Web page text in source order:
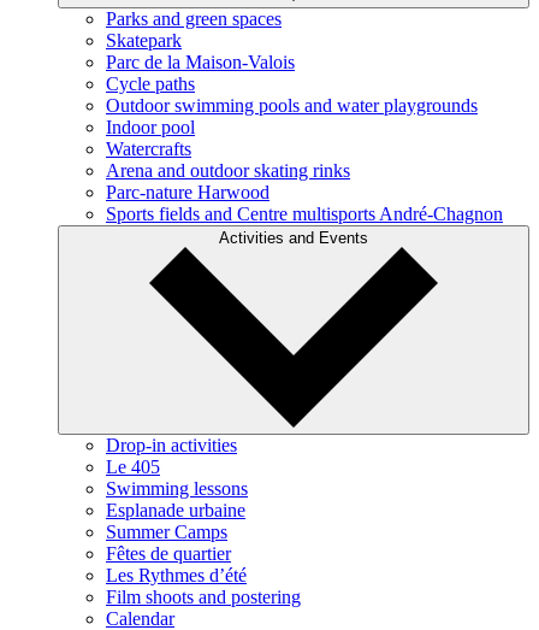
Parks and green spaces
Skatepark
Parc de la Maison-Valois
Cycle paths
Outdoor swimming pools and water playgrounds
Indoor pool
Watercrafts
Arena and outdoor skating rinks
Parc-nature Harwood
Sports fields and Centre multisports André-Chagnon
Activities and Events
Drop-in activities
Le 405
Swimming lessons
Esplanade urbaine
Summer Camps
Fêtes de quartier
Les Rythmes d’été
Film shoots and postering
Calendar